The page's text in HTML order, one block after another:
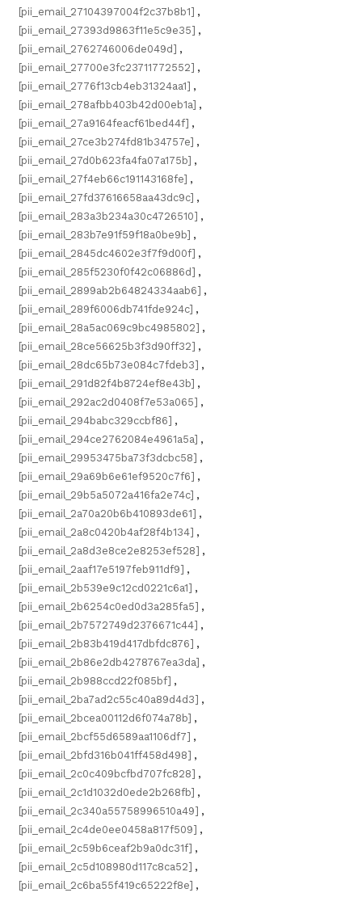
[pii_email_27104397004f2c37b8b1] ,
[pii_email_27393d9863f11e5c9e35] ,
[pii_email_2762746006de049d] ,
[pii_email_27700e3fc23711772552] ,
[pii_email_2776f13cb4eb31324aa1] ,
[pii_email_278afbb403b42d00eb1a] ,
[pii_email_27a9164feacf61bed44f] ,
[pii_email_27ce3b274fd81b34757e] ,
[pii_email_27d0b623fa4fa07a175b] ,
[pii_email_27f4eb66c191143168fe] ,
[pii_email_27fd37616658aa43dc9c] ,
[pii_email_283a3b234a30c4726510] ,
[pii_email_283b7e91f59f18a0be9b] ,
[pii_email_2845dc4602e3f7f9d00f] ,
[pii_email_285f5230f0f42c06886d] ,
[pii_email_2899ab2b64824334aab6] ,
[pii_email_289f6006db741fde924c] ,
[pii_email_28a5ac069c9bc4985802] ,
[pii_email_28ce56625b3f3d90ff32] ,
[pii_email_28dc65b73e084c7fdeb3] ,
[pii_email_291d82f4b8724ef8e43b] ,
[pii_email_292ac2d0408f7e53a065] ,
[pii_email_294babc329ccbf86] ,
[pii_email_294ce2762084e4961a5a] ,
[pii_email_29953475ba73f3dcbc58] ,
[pii_email_29a69b6e61ef9520c7f6] ,
[pii_email_29b5a5072a416fa2e74c] ,
[pii_email_2a70a20b6b410893de61] ,
[pii_email_2a8c0420b4af28f4b134] ,
[pii_email_2a8d3e8ce2e8253ef528] ,
[pii_email_2aaf17e5197feb911df9] ,
[pii_email_2b539e9c12cd0221c6a1] ,
[pii_email_2b6254c0ed0d3a285fa5] ,
[pii_email_2b7572749d2376671c44] ,
[pii_email_2b83b419d417dbfdc876] ,
[pii_email_2b86e2db4278767ea3da] ,
[pii_email_2b988ccd22f085bf] ,
[pii_email_2ba7ad2c55c40a89d4d3] ,
[pii_email_2bcea00112d6f074a78b] ,
[pii_email_2bcf55d6589aa1106df7] ,
[pii_email_2bfd316b041ff458d498] ,
[pii_email_2c0c409bcfbd707fc828] ,
[pii_email_2c1d1032d0ede2b268fb] ,
[pii_email_2c340a55758996510a49] ,
[pii_email_2c4de0ee0458a817f509] ,
[pii_email_2c59b6ceaf2b9a0dc31f] ,
[pii_email_2c5d108980d117c8ca52] ,
[pii_email_2c6ba55f419c65222f8e] ,